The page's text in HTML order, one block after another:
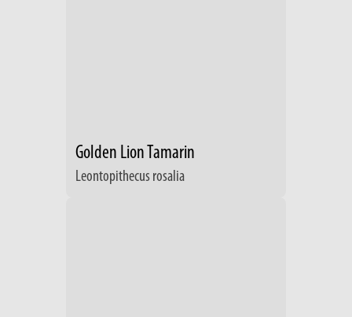
Golden Lion Tamarin
Leontopithecus rosalia